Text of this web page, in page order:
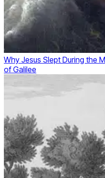
Why Jesus Slept During the
of Galilee